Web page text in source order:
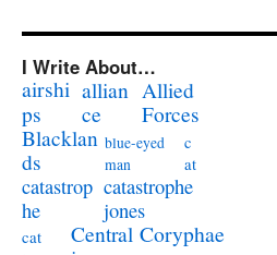
I Write About…
airshi
ps
allian
ce
Allied
Forces
Blacklan
ds
blue-eyed
man
c
at
catastrop
he
catastrophe
jones
cat
Central Coryphae